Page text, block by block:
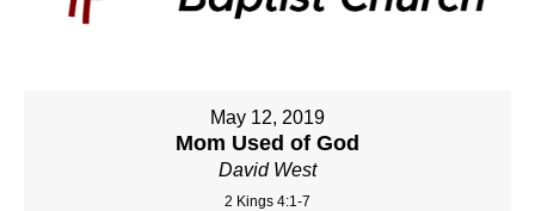
May 12, 2019
Mom Used of God
David West
2 Kings 4:1-7